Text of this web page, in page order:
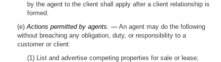
by the agent to the client shall apply after a client relationship is
formed.
(e)Actions permitted by agents. — An agent may do the following
without breaching any obligation, duty, or responsibility to a
customer or client:
(1) List and advertise competing properties for sale or lease;